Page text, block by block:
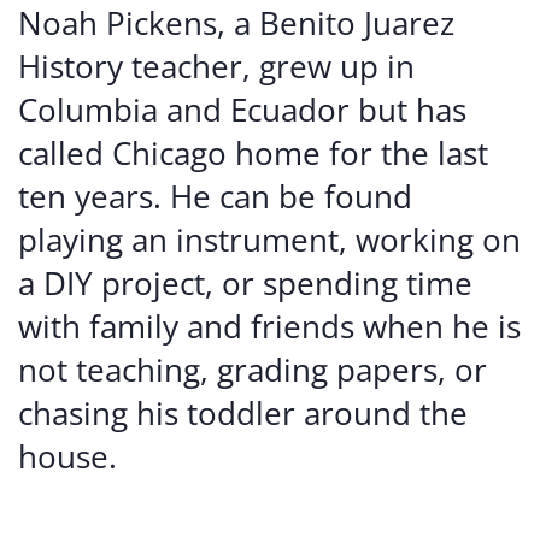
Noah Pickens, a Benito Juarez
History teacher, grew up in
Columbia and Ecuador but has
called Chicago home for the last
ten years. He can be found
playing an instrument, working on
a DIY project, or spending time
with family and friends when he is
not teaching, grading papers, or
chasing his toddler around the
house.